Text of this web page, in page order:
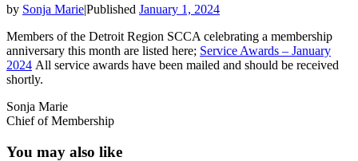
by Sonja Marie|Published January 1, 2024
Members of the Detroit Region SCCA celebrating a membership
anniversary this month are listed here; Service Awards – January
2024 All service awards have been mailed and should be received
shortly.
Sonja Marie
Chief of Membership
You may also like